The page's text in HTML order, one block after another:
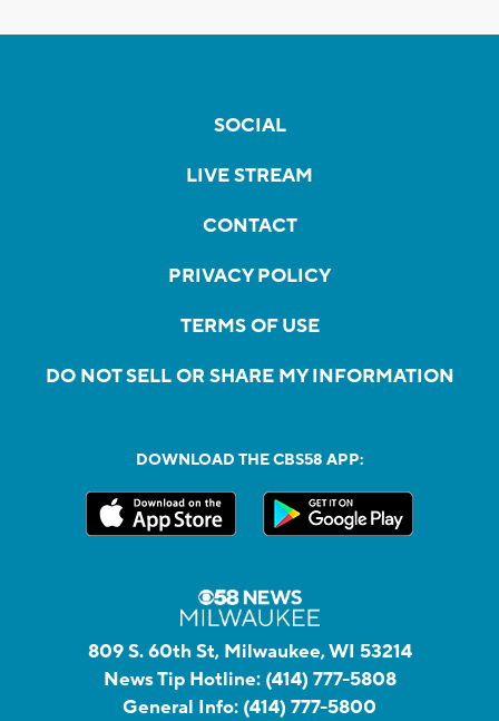
SOCIAL
LIVE STREAM
CONTACT
PRIVACY POLICY
TERMS OF USE
DO NOT SELL OR SHARE MY INFORMATION
DOWNLOAD THE CBS58 APP:
809 S. 60th St, Milwaukee, WI 53214
News Tip Hotline: (414) 777-5808
General Info: (414) 777-5800